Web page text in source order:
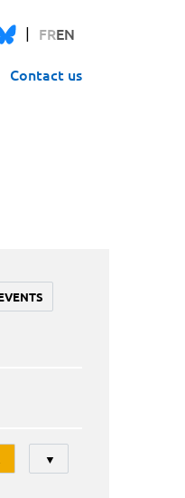
FREN
Contact us
▼